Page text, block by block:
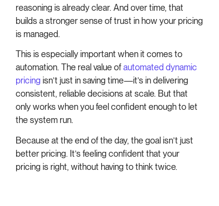
reasoning is already clear. And over time, that
builds a stronger sense of trust in how your pricing
is managed.
This is especially important when it comes to
automation. The real value ofautomated dynamic
pricing isn’t just in saving time—it’s in delivering
consistent, reliable decisions at scale. But that
only works when you feel confident enough to let
the system run.
Because at the end of the day, the goal isn’t just
better pricing. It’s feeling confident that your
pricing is right, without having to think twice.